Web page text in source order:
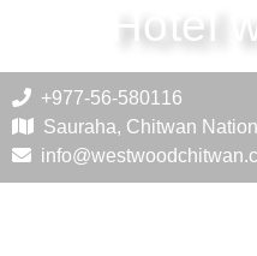
Hotel
+977-56-580116
Sauraha, Chitwan